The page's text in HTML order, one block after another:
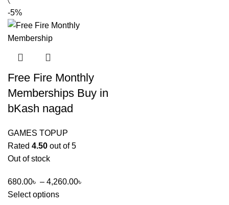
-5%
Free Fire Monthly
Memberships Buy in
bKash nagad
GAMES TOPUP
Rated 4.50 out of 5
Out of stock
680.00৳ – 4,260.00৳
Select options